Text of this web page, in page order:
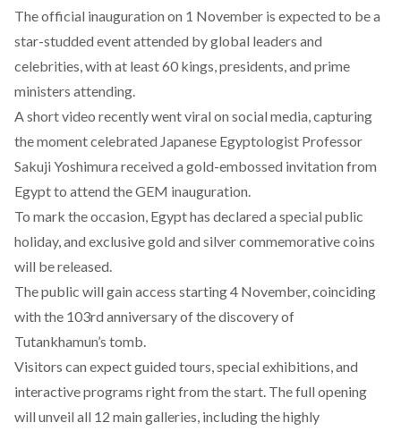
The official inauguration on 1 November is expected to be a
star-studded eventattended by global leaders and
celebrities, with at least 60 kings, presidents, and prime
ministers attending.
A short video recentlywent viral on social media, capturing
the moment celebrated Japanese Egyptologist Professor
Sakuji Yoshimura received a gold-embossed invitation from
Egypt to attend the GEM inauguration.
To mark the occasion, Egypt has declared a special public
holiday, and exclusive gold and silver commemorative coins
will bereleased
The public will gain access starting 4 November, coinciding
with the 103rd anniversary of the discovery of
Tutankhamun’s tomb.
Visitors can expectguided tours, special exhibitions, and
interactive programs right from the start. The full opening
will unveil all 12 main galleries, including the highly